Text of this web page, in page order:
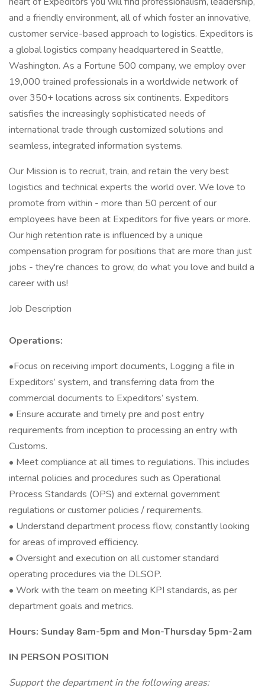
and a friendly environment, all of which foster an innovative,
customer service-based approach to logistics. Expeditors is
a global logistics company headquartered in Seattle,
Washington. As a Fortune 500 company, we employ over
19,000 trained professionals in a worldwide network of
over 350+ locations across six continents. Expeditors
satisfies the increasingly sophisticated needs of
international trade through customized solutions and
seamless, integrated information systems.
Our Mission is to recruit, train, and retain the very best
logistics and technical experts the world over. We love to
promote from within - more than 50 percent of our
employees have been at Expeditors for five years or more.
Our high retention rate is influenced by a unique
compensation program for positions that are more than just
jobs - they're chances to grow, do what you love and build a
career with us!
Job Description
Operations:
•Focus on receiving import documents, Logging a file in
Expeditors’ system, and transferring data from the
commercial documents to Expeditors’ system.
• Ensure accurate and timely pre and post entry
requirements from inception to processing an entry with
Customs.
• Meet compliance at all times to regulations. This includes
internal policies and procedures such as Operational
Process Standards (OPS) and external government
regulations or customer policies / requirements.
• Understand department process flow, constantly looking
for areas of improved efficiency.
• Oversight and execution on all customer standard
operating procedures via the DLSOP.
• Work with the team on meeting KPI standards, as per
department goals and metrics.
Hours: Sunday 8am-5pm and Mon-Thursday 5pm-2am
IN PERSON POSITION
Support the department in the following areas: